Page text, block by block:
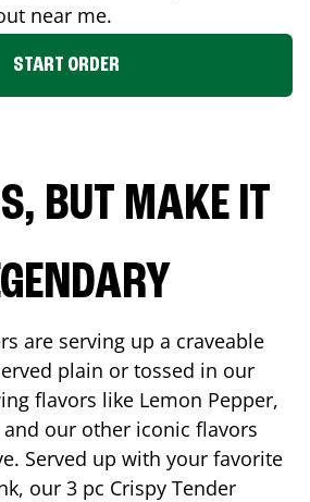
near me.
START ORDER
BUT MAKE IT
are serving up a craveable
plain or tossed in our
flavors like Lemon Pepper,
and our other iconic flavors
Served up with your favorite
our 3 pc Crispy Tender